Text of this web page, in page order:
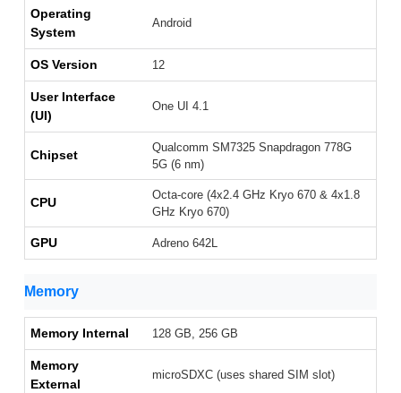
Operating
System
Android
OS Version 12
User Interface
(UI)
One UI 4.1
Chipset
Qualcomm SM7325 Snapdragon 778G
5G (6 nm)
CPU
Octa-core (4x2.4 GHz Kryo 670 & 4x1.8
GHz Kryo 670)
GPU Adreno 642L
Memory
Memory Internal 128 GB, 256 GB
Memory
External
microSDXC (uses shared SIM slot)